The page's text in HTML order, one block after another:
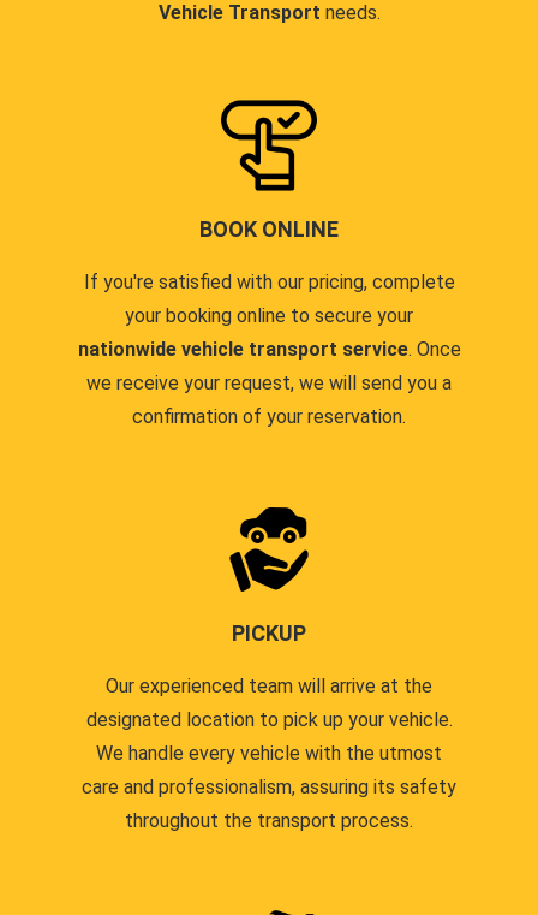
Vehicle Transport needs.
BOOK ONLINE
If you're satisfied with our pricing, complete
your booking online to secure your
nationwide vehicle transport service. Once
we receive your request, we will send you a
confirmation of your reservation.
PICKUP
Our experienced team will arrive at the
designated location to pick up your vehicle.
We handle every vehicle with the utmost
care and professionalism, assuring its safety
throughout the transport process.